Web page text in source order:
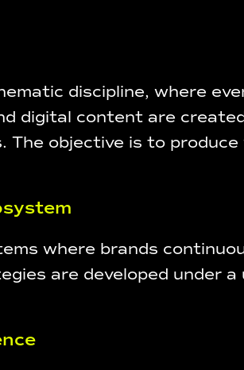
discipline, where
digital content are
The objective is to
where brands
are developed under